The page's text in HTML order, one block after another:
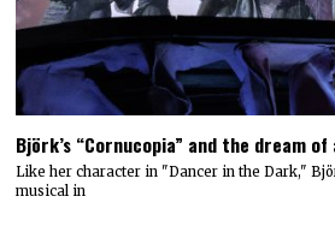
Björk’s “Cornucopia” and the dream
Like her character in "Dancer in the Dark,"
musical in